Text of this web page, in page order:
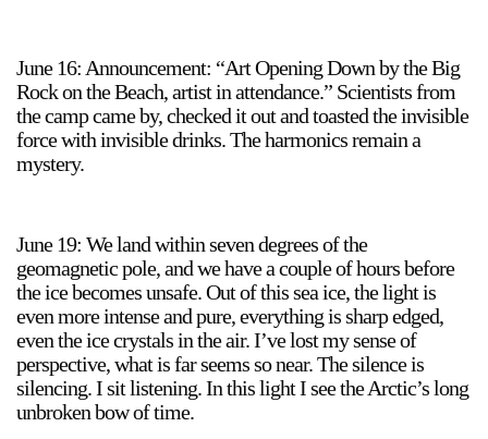
June 16: Announcement: “Art Opening Down by the Big
Rock on the Beach, artist in attendance.” Scientists from
the camp came by, checked it out and toasted the invisible
force with invisible drinks. The harmonics remain a
mystery.
June 19: We land within seven degrees of the
geomagnetic pole, and we have a couple of hours before
the ice becomes unsafe. Out of this sea ice, the light is
even more intense and pure, everything is sharp edged,
even the ice crystals in the air. I’ve lost my sense of
perspective, what is far seems so near. The silence is
silencing. I sit listening. In this light I see the Arctic’s long
unbroken bow of time.